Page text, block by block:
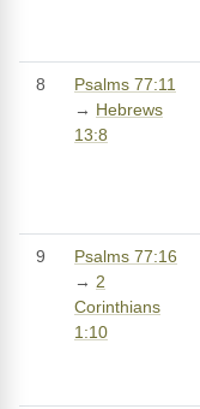
8
Psalms 77:11
→ Hebrews
13:8
9
Psalms 77:16
→ 2
Corinthians
1:10